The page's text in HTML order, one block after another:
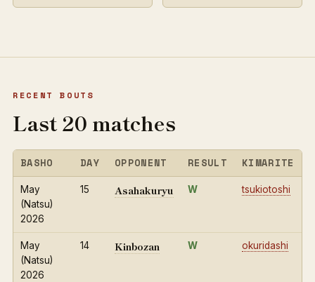
RECENT BOUTS
Last 20 matches
BASHO DAY OPPONENT RESULT KIMARITE
May
(Natsu)
2026
15 Asahakuryu W tsukiotoshi
May
(Natsu)
2026
14 Kinbozan W okuridashi